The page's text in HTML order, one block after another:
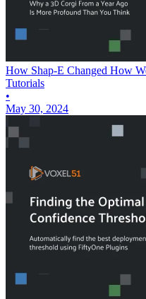
How Shap-E Changed How
Tutorials
•
May 30, 2024